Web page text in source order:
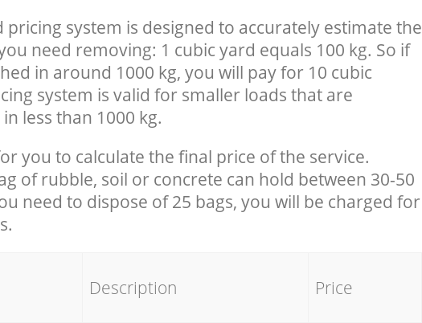
pricing system is designed to accurately estimate the
need removing: 1 cubic yard equals 100 kg. So if
in around 1000 kg, you will pay for 10 cubic
system is valid for smaller loads that are
less than 1000 kg.
you to calculate the final price of the service.
of rubble, soil or concrete can hold between 30-50
need to dispose of 25 bags, you will be charged for
Description Price